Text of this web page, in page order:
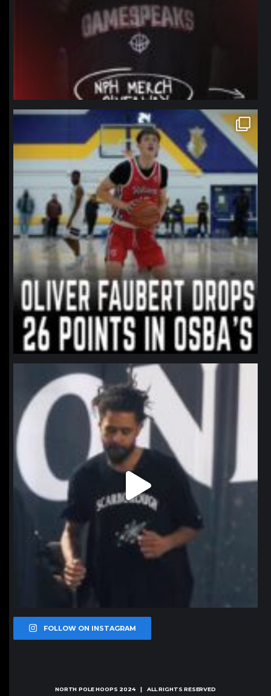
northpolehoops
Jan 11
northpolehoops
Jan 11
FOLLOW ON INSTAGRAM
NORTH POLE HOOPS 2024 | ALL RIGHTS RESERVED